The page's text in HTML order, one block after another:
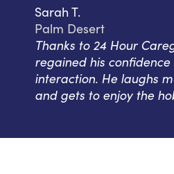
Sarah T.
Palm Desert
Thanks to 24 Hour
regained his
interaction. He laughs
and gets to enjoy the